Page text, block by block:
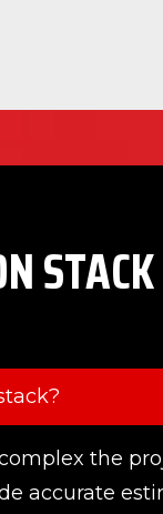
STACK
the
accurate